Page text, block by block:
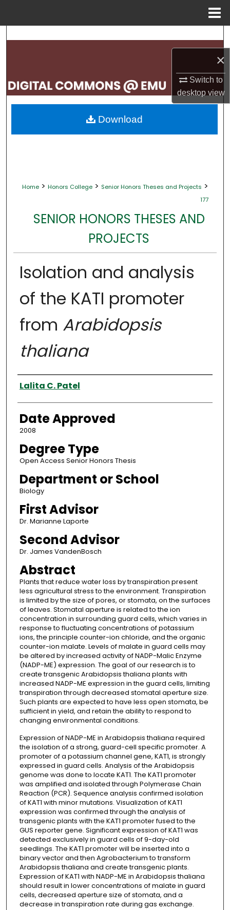
×
Switch to
desktopview
Search
My Account
About
Home > Honors College > Senior Honors Theses and Projects >
177
SENIOR HONORS THESES AND
PROJECTS
Isolation and analysis
of the KATI promoter
from Arabidopsis
thaliana
Author
Lalita C. Patel
Date Approved
2008
Degree Type
Open Access Senior Honors Thesis
Department or School
Biology
First Advisor
Dr. Marianne Laporte
Second Advisor
Dr. James VandenBosch
Abstract
Plants that reduce water loss by transpiration present
less agricultural stress to the environment. Transpiration
is limited by the size of pores, or stomata, on the surfaces
of leaves. Stomatal aperture is related to the ion
concentration in surrounding guard cells, which varies in
response to fluctuating concentrations of potassium
ions, the principle counter-ion chloride, and the organic
counter-ion malate. Levels of malate in guard cells may
be altered by increased activity of NADP-Malic Enzyme
(NADP-ME) expression. The goal of our research is to
create transgenic Arabidopsis thaliana plants with
increased NADP-ME expression in the guard cells, limiting
transpiration through decreased stomatal aperture size.
Such plants are expected to have less open stomata, be
sufficient in yield, and retain the ability to respond to
changing environmental conditions.
Expression of NADP-ME in Arabidopsis thaliana required
the isolation of a strong, guard-cell specific promoter. A
promoter of a potassium channel gene, KAT1, is strongly
expressed in guard cells. Analysis of the Arabidopsis
genome was done to locate KAT1. The KAT1 promoter
was amplified and isolated through Polymerase Chain
Reaction (PCR). Sequence analysis confirmed isolation
of KAT1 with minor mutations. Visualization of KAT1
expression was confirmed through the analysis of
transgenic plants with the KAT1 promoter fused to the
GUS reporter gene. Significant expression of KAT1 was
detected exclusively in guard cells of 9-day-old
seedlings. The KAT1 promoter will be inserted into a
binary vector and then Agrobacterium to transform
Arabidopsis thaliana and create transgenic plants.
Expression of KAT1 with NADP-ME in Arabidopsis thaliana
should result in lower concentrations of malate in guard
cells, decreased aperture size of stomata, and a
decrease in transpiration rate during gas exchange.
Download